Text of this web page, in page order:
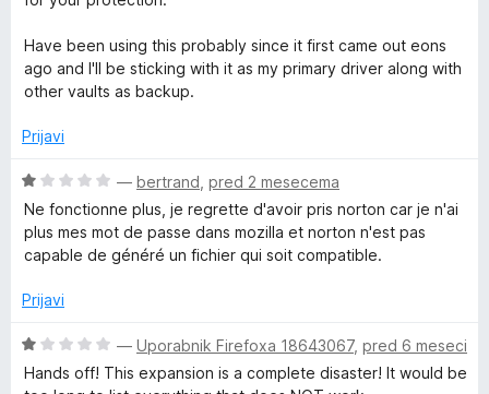
g
e
Have been using this probably since it first came out eons
ago and I'll be sticking with it as my primary driver along with
other vaults as backup.
Prijavi
O
c
e
n
e
o
z
1
— bertrand pred 2 mesecema
Ne fonctionne plus, je regrette d'avoir pris norton car je n'ai
plus mes mot de passe dans mozilla et norton n'est pas
capable de généré un fichier qui soit compatible.
Prijavi
O
c
e
— Uporabnik Firefoxa 18643067, pred 6 meseci
Hands off! This expansion is a complete disaster! It would be